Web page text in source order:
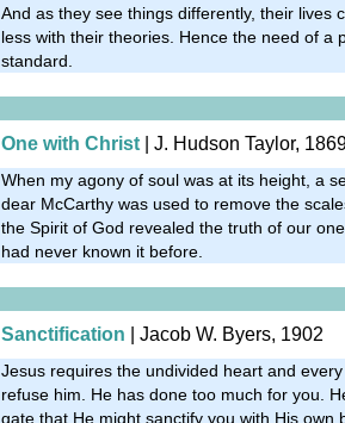
And as they see things differently, their lives
less with their theories. Hence the need of a
standard.
One with Christ | J. Hudson Taylor,
When my agony of soul was at its height, a
dear McCarthy was used to remove the
the Spirit of God revealed the truth of our
had never known it before.
Sanctification | Jacob W. Byers, 1902
Jesus requires the undivided heart and
refuse him. He has done too much for you.
gate that He might sanctify you with His own